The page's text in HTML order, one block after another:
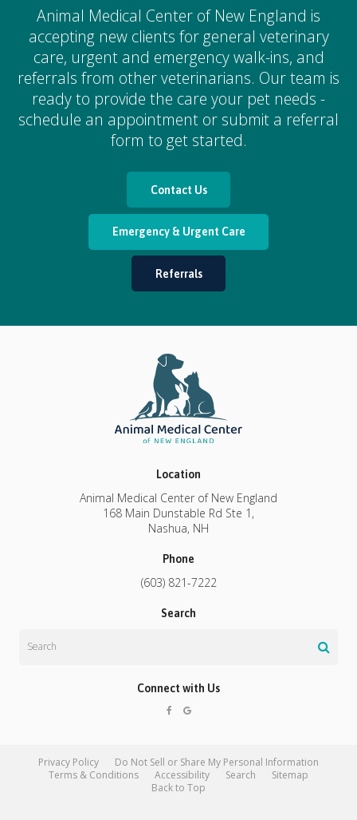
Animal Medical Center of New England is
accepting new clients for general veterinary
care, urgent and emergency walk-ins, and
referrals from other veterinarians. Our team is
ready to provide the care your pet needs -
schedule an appointment or submit a referral
form to get started.
Contact Us
Emergency & Urgent Care
Referrals
Location
Animal Medical Center of New England
168 Main Dunstable Rd Ste 1
Nashua NH
Phone
(603) 821-7222
Search
Connect with Us
Privacy Policy
Do Not Sell or Share My Personal Information
Terms & Conditions
Accessibility Search
Sitemap
Back to Top